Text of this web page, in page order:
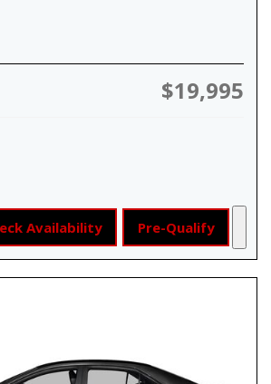
$19,995
Availability Pre-Qualify